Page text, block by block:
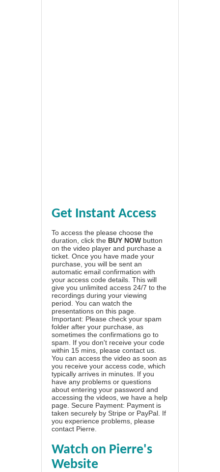
Get Instant Access
To access the please choose the
duration, click the BUY NOW button
on the video player and purchase a
ticket. Once you have made your
purchase, you will be sent an
automatic email confirmation with
your access code details. This will
give you unlimited access 24/7 to the
recordings during your viewing
period. You can watch the
presentations on this page.
Important: Please check your spam
folder after your purchase, as
sometimes the confirmations go to
spam. If you don't receive your code
within 15 mins, please contact us.
You can access the video as soon as
you receive your access code, which
typically arrives in minutes. If you
have any problems or questions
about entering your password and
accessing the videos, we have a help
page . Secure Payment: Payment is
taken securely by Stripe or PayPal. If
you experience problems, please
contact Pierre
Watch on Pierre's
Website